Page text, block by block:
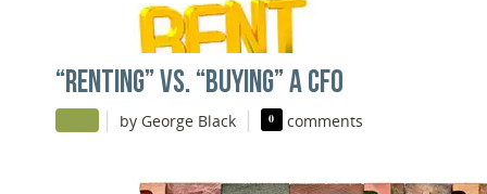
“RENTING” VS. “BUYING” A CFO
| by George Black | 0 comments